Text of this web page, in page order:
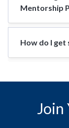
Mentorship
How do I
Join